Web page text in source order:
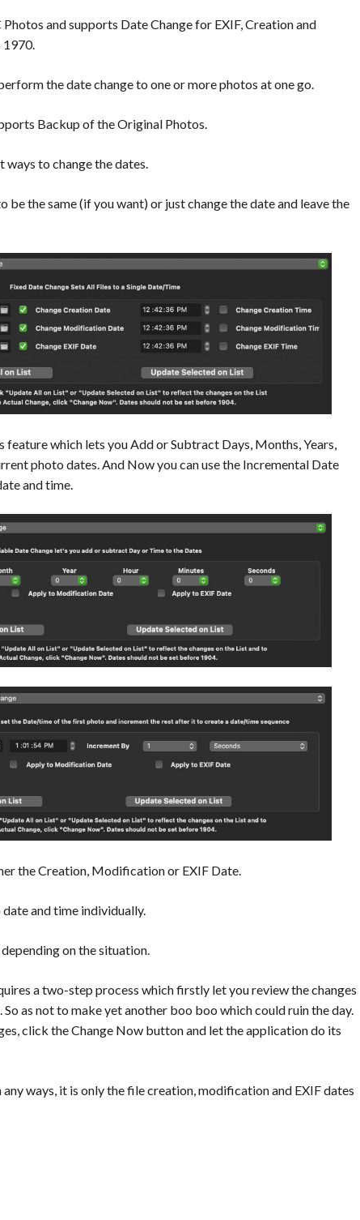
and supports Date Change for EXIF, Creation and
1970.
the date change to one or more photos at one go.
Backup of the Original Photos.
to change the dates.
be the same (if you want) or just change the date and leave the
feature which lets you Add or Subtract Days, Months, Years,
photo dates. And Now you can use the Incremental Date
and time.
the Creation, Modification or EXIF Date.
date and time individually.
on the situation.
a two-step process which firstly let you review the changes
as not to make yet another boo boo which could ruin the day.
click the Change Now button and let the application do its
ways, it is only the file creation, modification and EXIF dates